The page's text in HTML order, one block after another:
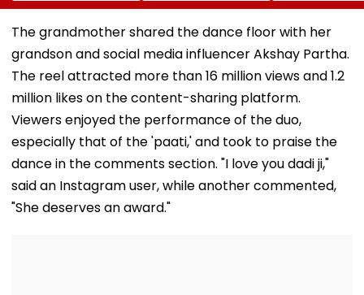
Bandra’s Neville
D’Souza Football
Ground Into
Convention Centre
Accounts And AI-
Generated
In AI-
Fake Tickets
The grandmother shared the dance floor with her
grandson and social media influencer Akshay Partha.
The reel attracted more than 16 million views and 1.2
million likes on the content-sharing platform.
Viewers enjoyed the performance of the duo,
especially that of the 'paati,' and took to praise the
dance in the comments section. "I love you dadi ji,"
said an Instagram user, while another commented,
"She deserves an award."